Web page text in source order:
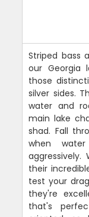
Striped bass
our Georgia
those
silver sides.
water and
main lake
shad. Fall
when
their
test your
they're
that's